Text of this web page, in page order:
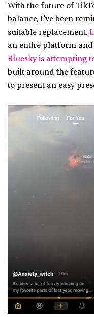
With the future of
balance, I’ve been
suitable replacement.
an entire platform
Bluesky is attempting
built around the
to present an easy